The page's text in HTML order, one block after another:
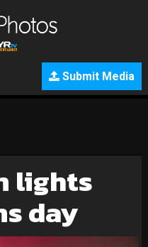
Submit Media
lights
day